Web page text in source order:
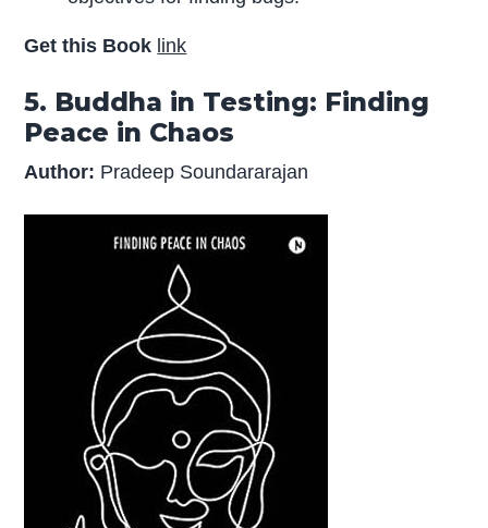
Get this Book link
5. Buddha in Testing: Finding
Peace in Chaos
Author: Pradeep Soundararajan